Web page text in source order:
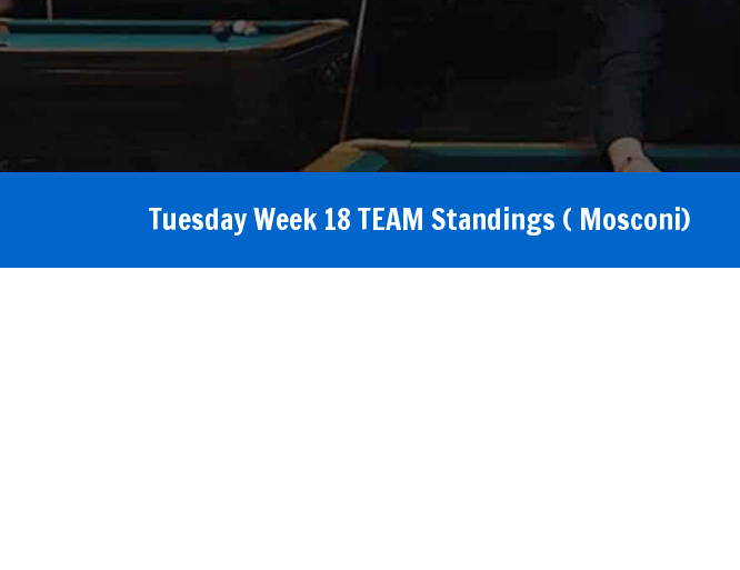
Tuesday Week 18 TEAM Standings ( Mosconi)